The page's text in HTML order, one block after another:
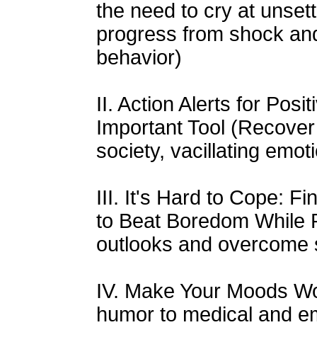
the need to cry at
progress from shock
behavior)
II. Action Alerts for
Important Tool
society, vacillating
III. It's Hard to Cope:
to Beat Boredom While
outlooks and
IV. Make Your Moods
humor to medical and